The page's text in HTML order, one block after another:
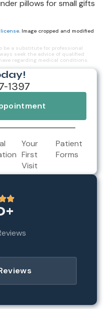
pillows for small gifts
license. Image cropped and modified
a substitute for professional
seek the advice of qualified
regarding medical conditions.
1397
Your
First
Visit
Patient
Forms